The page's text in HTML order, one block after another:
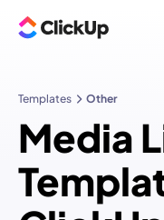
Templates Other
Media